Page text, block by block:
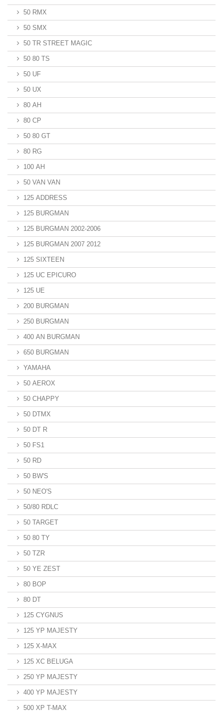
50 RMX
50 SMX
50 TR STREET MAGIC
50 80 TS
50 UF
50 UX
80 AH
80 CP
50 80 GT
80 RG
100 AH
50 VAN VAN
125 ADDRESS
125 BURGMAN
125 BURGMAN 2002-2006
125 BURGMAN 2007 2012
125 SIXTEEN
125 UC EPICURO
125 UE
200 BURGMAN
250 BURGMAN
400 AN BURGMAN
650 BURGMAN
YAMAHA
50 AEROX
50 CHAPPY
50 DTMX
50 DT R
50 FS1
50 RD
50 BW'S
50 NEO'S
50/80 RDLC
50 TARGET
50 80 TY
50 TZR
50 YE ZEST
80 BOP
80 DT
125 CYGNUS
125 YP MAJESTY
125 X-MAX
125 XC BELUGA
250 YP MAJESTY
400 YP MAJESTY
500 XP T-MAX